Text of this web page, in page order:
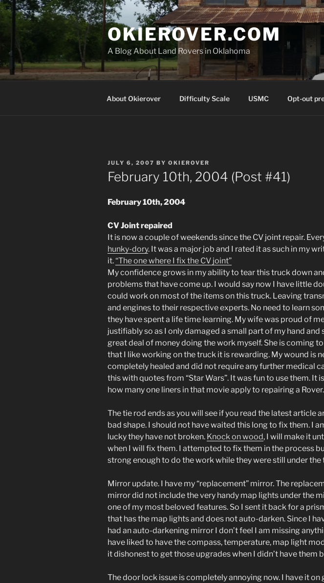
Skip
to
content
OKIEROVER.COM
A Blog About Land Rovers in Oklahoma
About Okierover Difficulty Scale USMC Opt-out
POSTED
ON
JULY 6, 2007 BY OKIEROVER
February 10th, 2004 (Post #41)
February 10th, 2004
CV Joint repaired
It is now a couple of weekends since the CV joint repair.
hunky-dory. It was a major job and I rated it as such in my
it.“The one where I fix the CV joint”
My confidence grows in my ability to tear this truck down
problems that have come up. I would say now I have little
could work on most of the items on this truck. Leaving
and engines to their respective experts. No need to learn
they have spent a life time learning. My wife was proud of
justifiably so as I only damaged a small part of my hand and
great deal of money doing the work myself. She is coming
that I like working on the truck it is rewarding. My wound is
completely healed and did not require any further medical
this with quotes from “Star Wars”. It was fun to use them. It
how many one liners in that movie apply to repairing a Rover.
The tie rod ends as you will see if you read the latest article
bad shape. I should not have waited this long to fix them. I
lucky they have not broken. Knock on wood, I will make it
when I will fix them. I attempted to fix them in the process
strong enough to do the work while they were still under the
Mirror update. I have my “replacement” mirror. The
mirror did not include the very handy map lights under the
one of my most beloved features. So I sent it back for a
that has the map lights and does not auto-darken. Since I
had an auto-darkening mirror I don’t feel I am missing
have liked to have the compass, temperature, map light
it dishonest to get those upgrades when I didn’t have them
The door lock issue is completely annoying now. I have it on